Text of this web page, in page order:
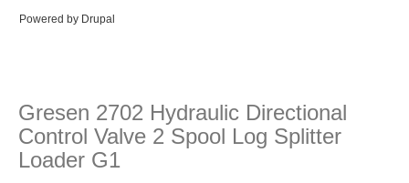
Powered by Drupal
Gresen 2702 Hydraulic Directional
Control Valve 2 Spool Log Splitter
Loader G1